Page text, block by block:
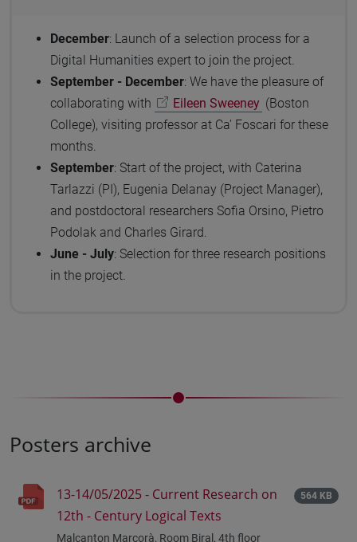
December: Launch of a selection process for a
Digital Humanities expert to join the project.
September - December: We have the pleasure of
collaborating with
Eileen Sweeney (Boston
College), visiting professor at Ca’ Foscari for these
months.
September: Start of the project, with Caterina
Tarlazzi (PI), Eugenia Delanay (Project Manager),
and postdoctoral researchers Sofia Orsino, Pietro
Podolak and Charles Girard.
June - July: Selection for three research positions
in the project.
Posters archive
13-14/05/2025 - Current Research on
12th - Century Logical Texts
Malcanton Marcorà, Room Biral, 4th floor
564 KB